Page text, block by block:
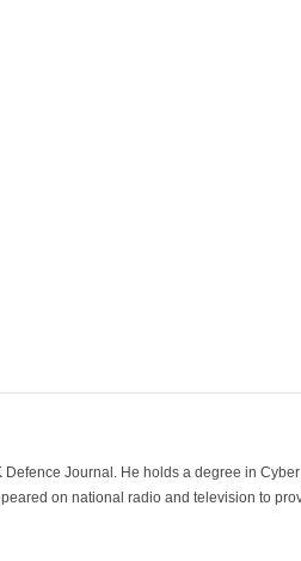
Journal. He holds a degree in
on national radio and television to